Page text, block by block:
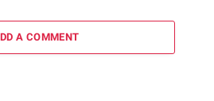
A COMMENT